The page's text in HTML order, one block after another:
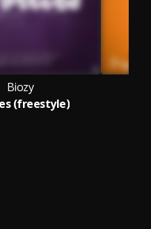
Biozy
(freestyle)